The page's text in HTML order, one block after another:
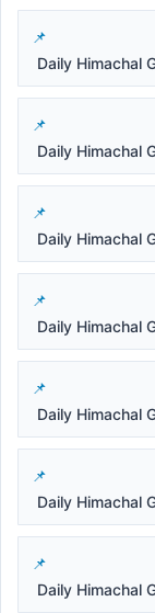
Daily Himachal
Daily Himachal
Daily Himachal
Daily Himachal
Daily Himachal
Daily Himachal
Daily Himachal